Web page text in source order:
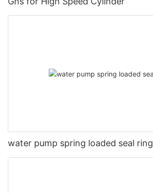
water pump spring loaded seal ring